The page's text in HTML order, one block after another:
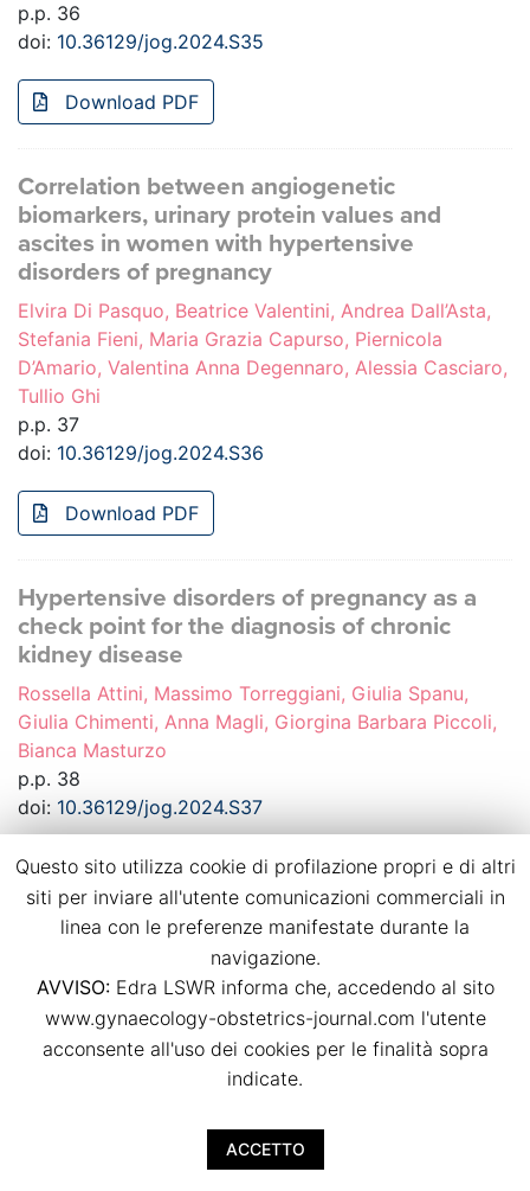
p.p. 36
doi: 10.36129/jog.2024.S35
Download PDF
Correlation between angiogenetic
biomarkers, urinary protein values and
ascites in women with hypertensive
disorders of pregnancy
Elvira Di Pasquo, Beatrice Valentini, Andrea Dall’Asta,
Stefania Fieni, Maria Grazia Capurso, Piernicola
D’Amario, Valentina Anna Degennaro, Alessia Casciaro,
Tullio Ghi
p.p. 37
doi: 10.36129/jog.2024.S36
Download PDF
Hypertensive disorders of pregnancy as a
check point for the diagnosis of chronic
kidney disease
Rossella Attini, Massimo Torreggiani, Giulia Spanu,
Giulia Chimenti, Anna Magli, Giorgina Barbara Piccoli,
Bianca Masturzo
p.p. 38
doi: 10.36129/jog.2024.S37
Download PDF
Recurrence of hypertensive disorders of
pregnancy in a strictly controlled
multidisciplinary follow-up
Bianca Masturzo, Massimo Torreggiani, Giulia Spanu,
Giulia Chimenti, Anna Magli, Rossella Attini, Giorgina
10.36129/jog.2024.S38
Questo sito utilizza cookie di profilazione propri e di altri
siti per inviare all'utente comunicazioni commerciali in
linea con le preferenze manifestate durante la
navigazione.
AVVISO:Edra LSWR informa che, accedendo al sito
www.gynaecology-obstetrics-journal.com l'utente
acconsente all'uso dei cookies per le finalità sopra
indicate.
ACCETTO